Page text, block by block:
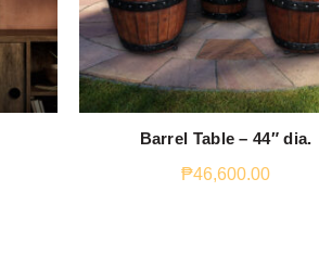
Barrel Table – 44″ dia.
₱46,600.00